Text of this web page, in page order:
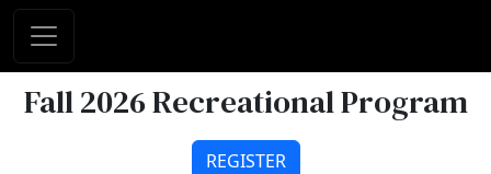
Fall 2026 Recreational Program
REGISTER